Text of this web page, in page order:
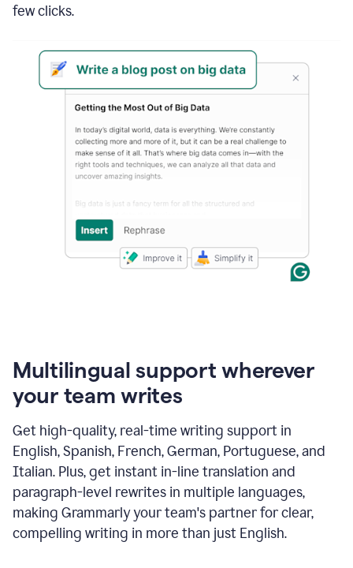
few clicks.
Multilingual support wherever
your team writes
Get high-quality, real-time writing support in
English, Spanish, French, German, Portuguese, and
Italian. Plus, get instant in-line translation and
paragraph-level rewrites in multiple languages,
making Grammarly your team's partner for clear,
compelling writing in more than just English.